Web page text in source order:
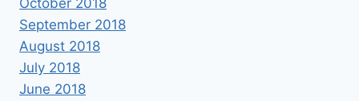
October 2018
September 2018
August 2018
July 2018
June 2018